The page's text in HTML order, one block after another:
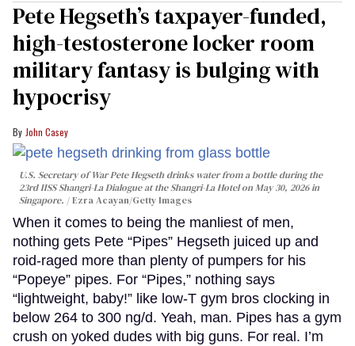
Pete Hegseth’s taxpayer-funded,
high-testosterone locker room
military fantasy is bulging with
hypocrisy
John Casey
U.S. Secretary of War Pete Hegseth drinks water from a bottle during the
23rd IISS Shangri-La Dialogue at the Shangri-La Hotel on May 30, 2026 in
Singapore.
Ezra Acayan/Getty Images
When it comes to being the manliest of men,
nothing gets Pete “Pipes” Hegseth juiced up and
roid-raged more than plenty of pumpers for his
“Popeye” pipes. For “Pipes,” nothing says
“lightweight, baby!” like low-T gym bros clocking in
below 264 to 300 ng/d. Yeah, man. Pipes has a gym
crush on yoked dudes with big guns. For real. I’m